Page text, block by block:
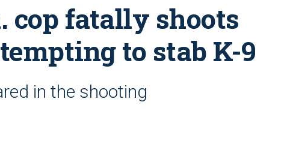
cop fatally shoots
to stab K-9
in the shooting